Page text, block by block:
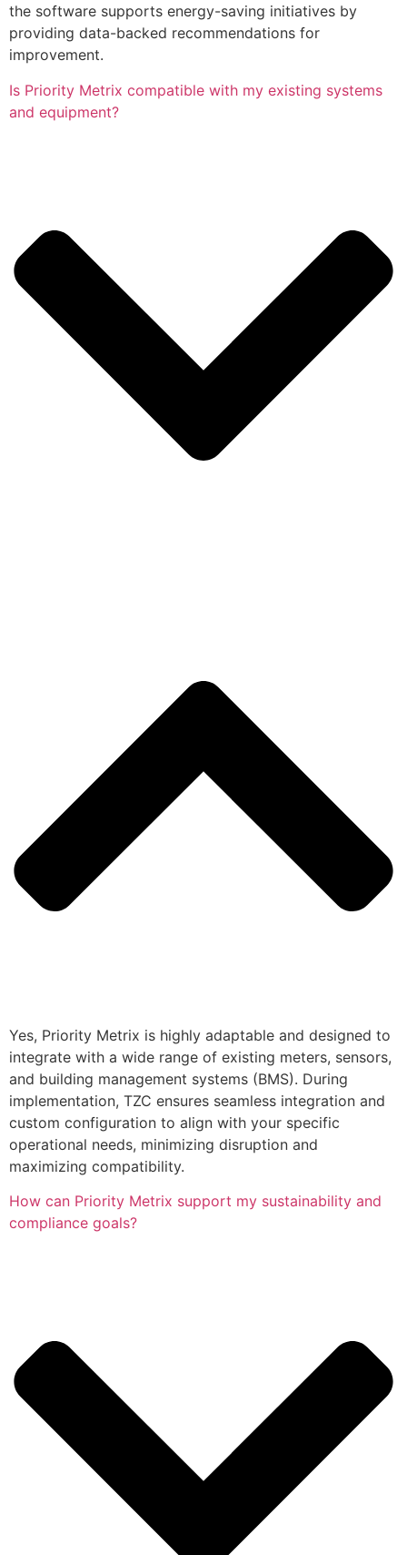
the software supports energy-saving initiatives by
providing data-backed recommendations for
improvement.
Is Priority Metrix compatible with my existing systems
and equipment?
Yes, Priority Metrix is highly adaptable and designed to
integrate with a wide range of existing meters, sensors,
and building management systems (BMS). During
implementation, TZC ensures seamless integration and
custom configuration to align with your specific
operational needs, minimizing disruption and
maximizing compatibility.
How can Priority Metrix support my sustainability and
compliance goals?